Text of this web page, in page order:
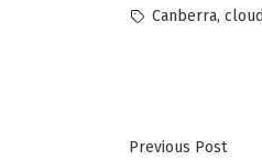
Canberra,
Previous Post